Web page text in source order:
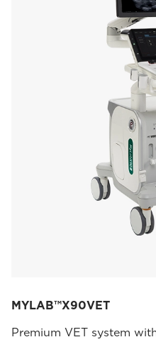
MYLAB™X90VET
Premium VET system